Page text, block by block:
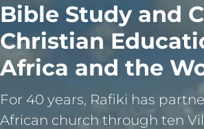
Bible Study and
Christian
Africa and the
For 40 years, Rafiki has
African church through ten